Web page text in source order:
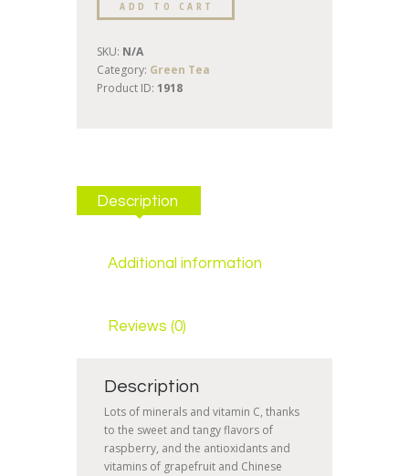
ADD TO CART
SKU: N/A
Category: Green Tea
Product ID: 1918
Description
Additional information
Reviews (0)
Description
Lots of minerals and vitamin C, thanks
to the sweet and tangy flavors of
raspberry, and the antioxidants and
vitamins of grapefruit and Chinese